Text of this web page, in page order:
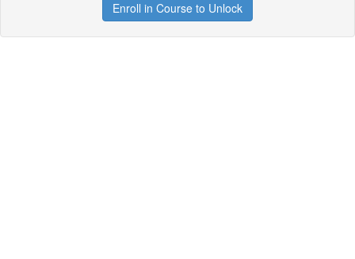
Enroll in Course to Unlock